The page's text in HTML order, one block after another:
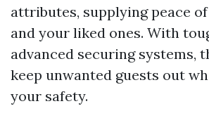
attributes, supplying peace
and your liked ones. With
advanced securing systems,
keep unwanted guests out
your safety.